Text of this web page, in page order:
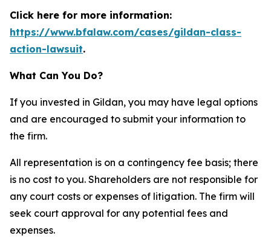
Click here for more information:
https://www.bfalaw.com/cases/gildan-class-
action-lawsuit.
What Can You Do?
If you invested in Gildan, you may have legal options
and are encouraged to submit your information to
the firm.
All representation is on a contingency fee basis; there
is no cost to you. Shareholders are not responsible for
any court costs or expenses of litigation. The firm will
seek court approval for any potential fees and
expenses.